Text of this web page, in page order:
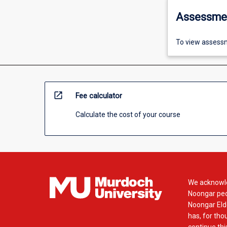
To view
open_in_new Fee calculator
Calculate the cost of your course
We
Noongar
Noongar
has, for